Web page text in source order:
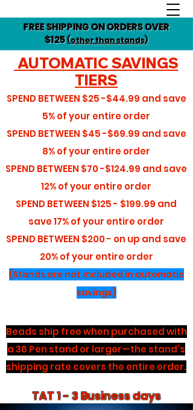
FREE SHIPPING ON ORDERS OVER
$125(other than stands)
AUTOMATIC SAVINGS
TIERS
SPEND BETWEEN $25 -$44.99 and save
5%of your entire order
SPEND BETWEEN $45 -$69.99 and save
8%of your entire order
SPEND BETWEEN $70 -$124.99 and save
12%of your entire order
SPEND BETWEEN $125 - $199.99 and
save17%of your entire order
SPEND BETWEEN $200 - on up and save
20% of your entire order
(Stands are not included in automatic
savings)
Beads ship free when purchased with
a 36 Pen stand or larger—the stand’s
shipping rate covers the entire order.
TAT 1 - 3 Business days